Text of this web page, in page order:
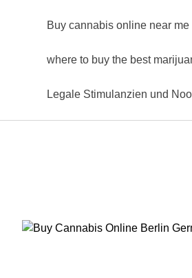
Buy cannabis online near
where to buy the best
Legale Stimulanzien und